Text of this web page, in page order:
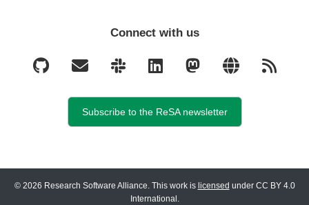
Connect with us
Subscribe to the ReSA newsletter
© 2026 Research Software Alliance. This work is licensed under CC BY 4.0
International.